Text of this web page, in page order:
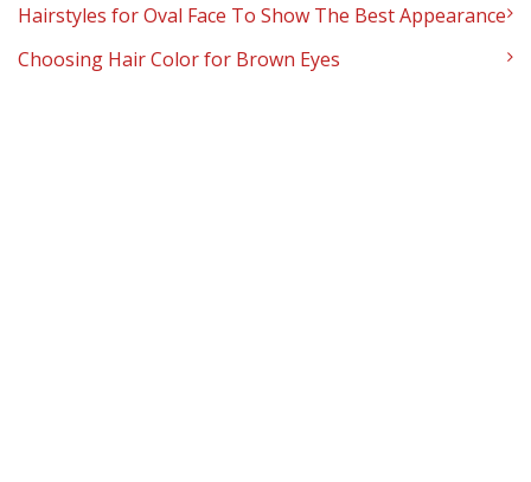
Hairstyles for Oval Face To Show The Best Appearance
Choosing Hair Color for Brown Eyes